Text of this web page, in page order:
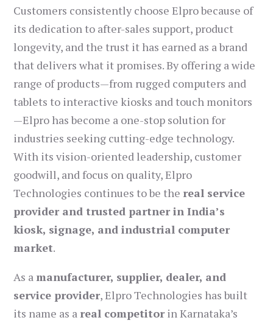
Customers consistently choose Elpro because of
its dedication to after-sales support, product
longevity, and the trust it has earned as a brand
that delivers what it promises. By offering a wide
range of products—from rugged computers and
tablets to interactive kiosks and touch monitors
—Elpro has become a one-stop solution for
industries seeking cutting-edge technology.
With its vision-oriented leadership, customer
goodwill, and focus on quality, Elpro
Technologies continues to be the real service
provider and trusted partner in India’s
kiosk, signage, and industrial computer
market.
As a manufacturer, supplier, dealer, and
service provider, Elpro Technologies has built
its name as a real competitorin Karnataka’s